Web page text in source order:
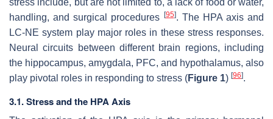
handling, and surgical procedures [95]. The HPA axis and
LC-NE system play major roles in these stress responses.
Neural circuits between different brain regions, including
the hippocampus, amygdala, PFC, and hypothalamus, also
play pivotal roles in responding to stress (Figure 1) [96].
3.1. Stress and the HPA Axis